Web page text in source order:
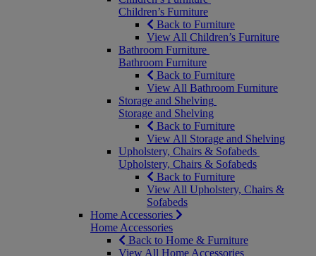
Children’s Furniture
Back to Furniture
View All Children’s Furniture
Bathroom Furniture
Bathroom Furniture
Back to Furniture
View All Bathroom Furniture
Storage and Shelving
Storage and Shelving
Back to Furniture
View All Storage and Shelving
Upholstery, Chairs & Sofabeds
Upholstery, Chairs & Sofabeds
Back to Furniture
View All Upholstery, Chairs &
Sofabeds
Home Accessories
Home Accessories
Back to Home & Furniture
View All Home Accessories